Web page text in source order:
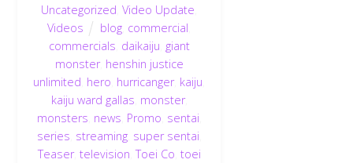
Uncategorized ,Video Update
Videos
blog commercial
commercials daikaiju giant
monster, henshin justice
unlimited hero hurricanger, kaiju
kaiju ward gallas monster,
monsters news Promo sentai
series streaming, super sentai
Teaser, television ,Toei Co toei